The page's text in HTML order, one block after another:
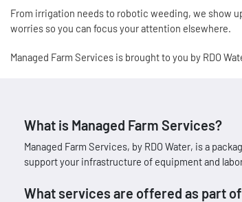
From irrigation needs to robotic weeding, we show
worries so you can focus your attention elsewhere.
Managed Farm Services is brought to you by RDO
What is Managed Farm Services?
Managed Farm Services, by RDO Water, is a
support your infrastructure of equipment and
What services are offered as part